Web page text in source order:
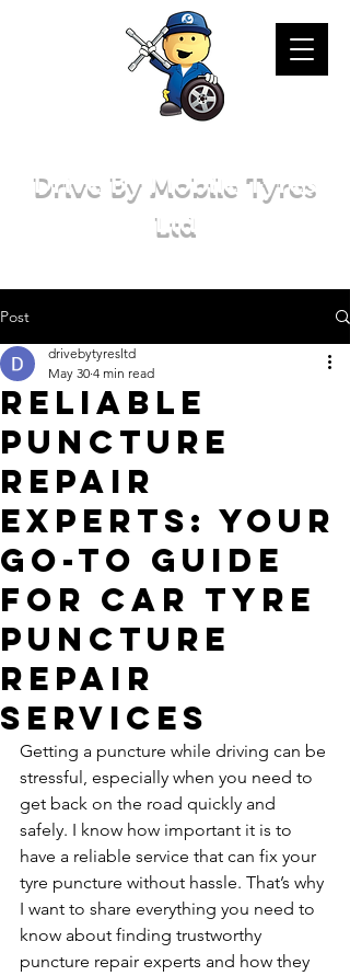
Drive By Mobile Tyres
Ltd
Post
Reliable
Puncture
Repair
Experts: Your
Go-To Guide
for Car Tyre
Puncture
Repair
Services
drivebytyresltd
May 30 4 min read
Getting a puncture while driving can be
stressful, especially when you need to
get back on the road quickly and
safely. I know how important it is to
have a reliable service that can fix your
tyre puncture without hassle. That’s why
I want to share everything you need to
know about finding trustworthy
puncture repair experts and how they